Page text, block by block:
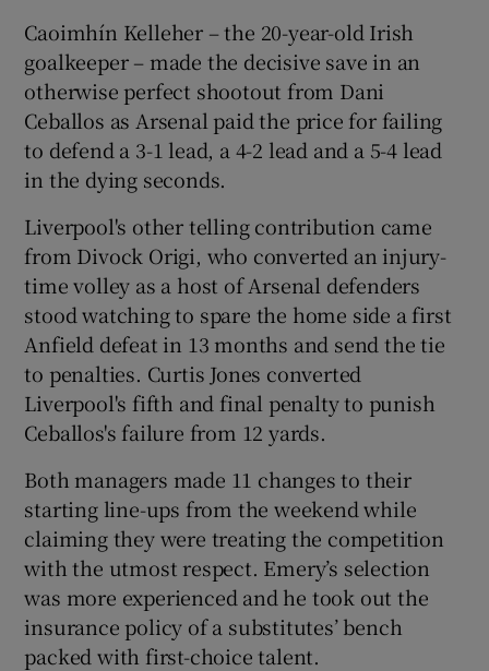
Show Sponsored sub sections
Caoimhín Kelleher – the 20-year-old Irish
goalkeeper – made the decisive save in an
otherwise perfect shootout from Dani
Ceballos as Arsenal paid the price for failing
to defend a 3-1 lead, a 4-2 lead and a 5-4 lead
in the dying seconds.
Liverpool's other telling contribution came
from Divock Origi, who converted an injury-
time volley as a host of Arsenal defenders
stood watching to spare the home side a first
Anfield defeat in 13 months and send the tie
to penalties. Curtis Jones converted
Liverpool's fifth and final penalty to punish
Ceballos's failure from 12 yards.
Both managers made 11 changes to their
starting line-ups from the weekend while
claiming they were treating the competition
with the utmost respect. Emery’s selection
was more experienced and he took out the
insurance policy of a substitutes’ bench
packed with first-choice talent.